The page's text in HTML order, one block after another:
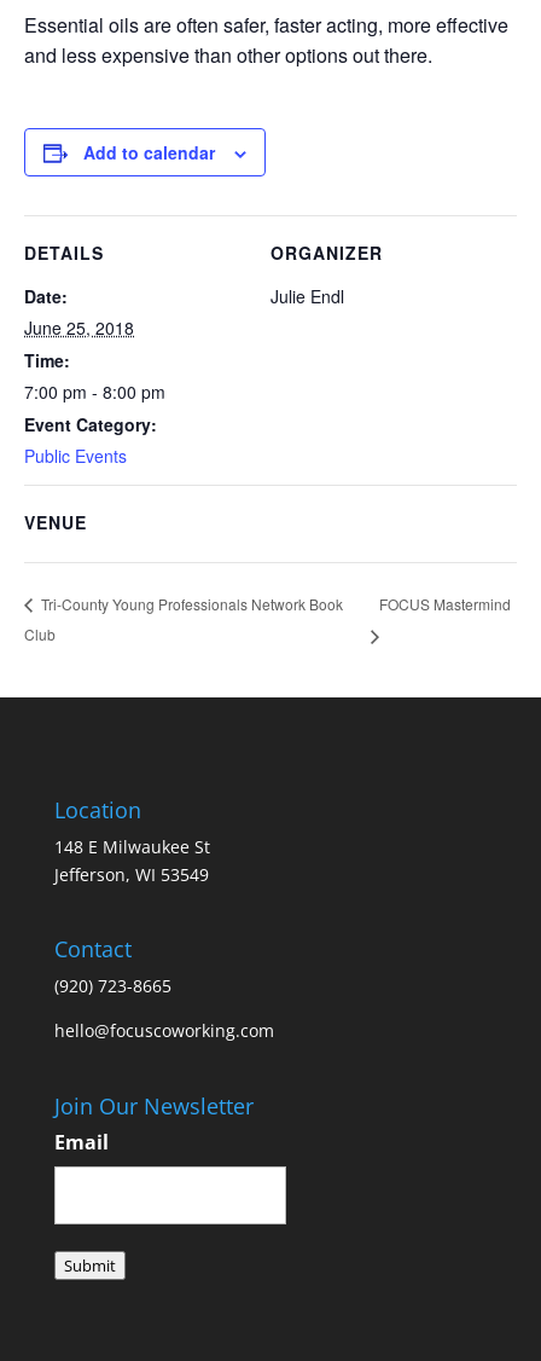
Essential oils are often safer, faster acting, more effective
and less expensive than other options out there.
Add to calendar
DETAILS
Date:
June 25, 2018
Time:
7:00 pm - 8:00 pm
Event Category:
Public Events
ORGANIZER
Julie Endl
VENUE
Tri-County Young Professionals Network Book
Club
FOCUS Mastermind
Location
148 E Milwaukee St
Jefferson, WI 53549
Contact
(920) 723-8665
hello@focuscoworking.com
Join Our Newsletter
Email
Submit